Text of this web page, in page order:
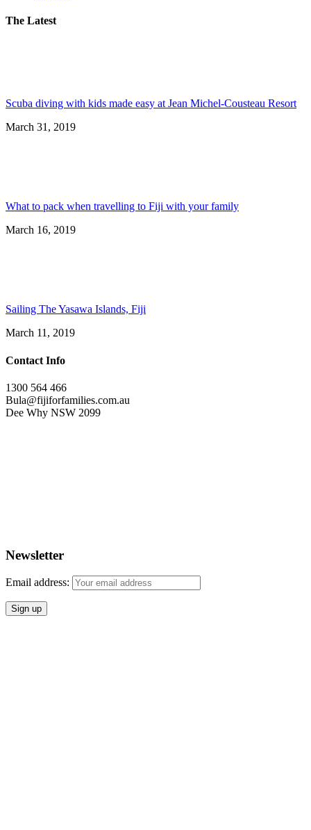
The Latest
Scuba diving with kids made easy at Jean Michel-Cousteau Resort
March 31, 2019
What to pack when travelling to Fiji with your family
March 16, 2019
Sailing The Yasawa Islands, Fiji
March 11, 2019
Contact Info
1300 564 466
Bula@fijiforfamilies.com.au
Dee Why NSW 2099
Newsletter
Email address: